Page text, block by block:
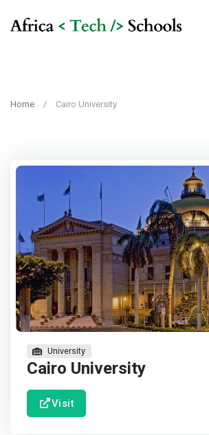
Home Cairo University
University
Cairo University
Visit